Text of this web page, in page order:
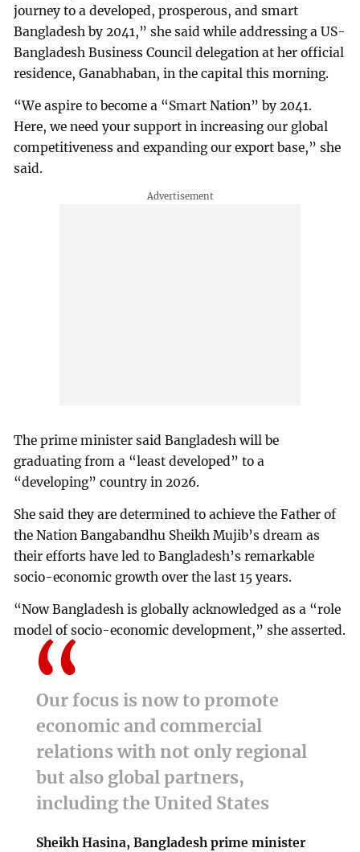
journey to a developed, prosperous, and smart
Bangladesh by 2041,” she said while addressing a US-
Bangladesh Business Council delegation at her official
residence, Ganabhaban, in the capital this morning.
“We aspire to become a “Smart Nation” by 2041.
Here, we need your support in increasing our global
competitiveness and expanding our export base,” she
said.
The prime minister said Bangladesh will be
graduating from a “least developed” to a
“developing” country in 2026.
She said they are determined to achieve the Father of
the Nation Bangabandhu Sheikh Mujib’s dream as
their efforts have led to Bangladesh’s remarkable
socio-economic growth over the last 15 years.
“Now Bangladesh is globally acknowledged as a “role
model of socio-economic development,” she asserted.
Our focus is now to promote
economic and commercial
relations with not only regional
but also global partners,
including the United States
Sheikh Hasina, Bangladesh prime minister